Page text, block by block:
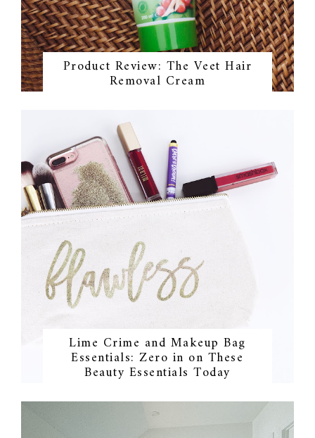
Product Review: The Veet Hair
Removal Cream
Lime Crime and Makeup Bag
Essentials: Zero in on These
Beauty Essentials Today